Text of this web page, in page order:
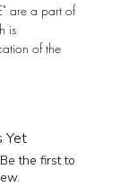
are a part of
is
of the
urban
from full-
Yet
the first to